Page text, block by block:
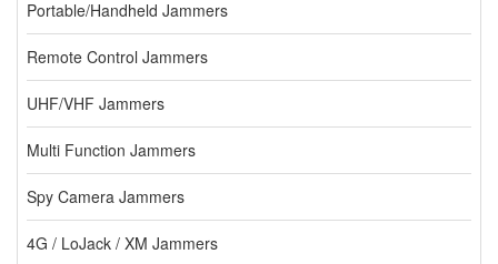
Portable/Handheld Jammers
Remote Control Jammers
UHF/VHF Jammers
Multi Function Jammers
Spy Camera Jammers
4G / LoJack / XM Jammers